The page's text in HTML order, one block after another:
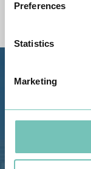
Preferences
Statistics
MarketingEstrada
GPS